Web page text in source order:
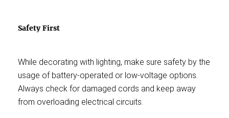
Safety First
While decorating with lighting, make sure safety by the
usage of battery-operated or low-voltage options.
Always check for damaged cords and keep away
from overloading electrical circuits.